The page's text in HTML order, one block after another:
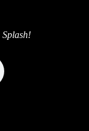
Splash!